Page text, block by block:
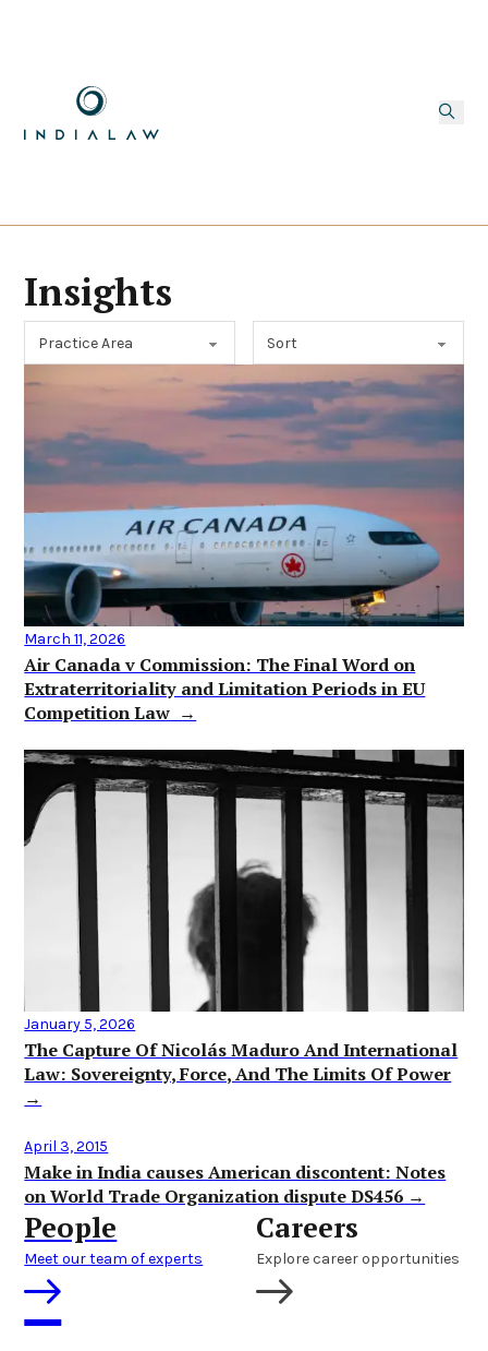
Insights
March 11, 2026
Air Canada v Commission: The Final Word on
Extraterritoriality and Limitation Periods in EU
Competition Law →
January 5, 2026
The Capture Of Nicolás Maduro And International
Law: Sovereignty, Force, And The Limits Of Power
→
April 3, 2015
Make in India causes American discontent: Notes
on World Trade Organization dispute DS456 →
People
Meet our team of experts
Careers
Explore career opportunities